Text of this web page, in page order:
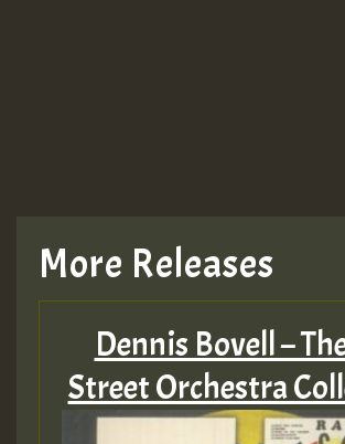
MEX 2 V ENG 3
More Releases
Dennis Bovell –
Street Orchestra